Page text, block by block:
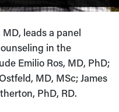
leads a panel
in the
Emilio Ros, MD, PhD;
MD, MSc; James
PhD, RD.